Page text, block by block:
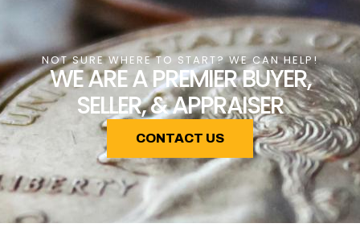
NOT SURE WHERE TO START? WE CAN HELP!
WE ARE A PREMIER BUYER,
SELLER, & APPRAISER
CONTACT US